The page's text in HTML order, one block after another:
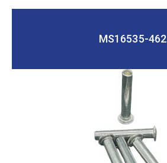
MS16535-462